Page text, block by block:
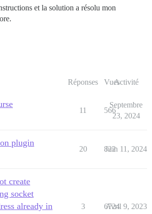
et la solution a résolu mon
Réponses VuesActivité
11 566
Septembre
23, 2024
plugin
20 822
Juin 11, 2024
create
socket
already in
3 6724
Avril 9, 2023